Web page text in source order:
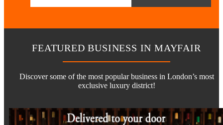
FEATURED BUSINESS IN MAYFAIR
Discover some of the most popular business in London’s most
exclusive luxury district!